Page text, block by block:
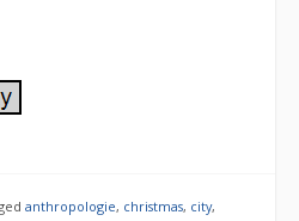
anthropologie, christmas, city,